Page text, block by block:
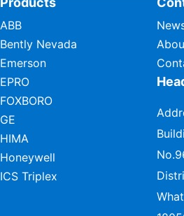
ABB
Bently Nevada
Emerson
EPRO
FOXBORO
GE
HIMA
Honeywell
ICS Triplex